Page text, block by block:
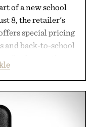
of a new school
8, the retailer's
special pricing
and back-to-school
broken-in
staples to versatile
is known for
seamlessly from